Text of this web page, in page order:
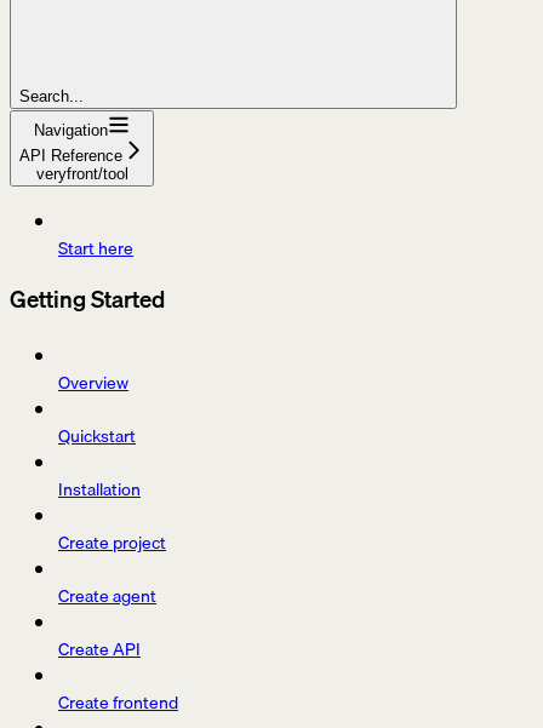
Search...
Navigation
API Reference
veryfront/tool
Start here
Getting Started
Overview
Quickstart
Installation
Create project
Create agent
Create API
Create frontend